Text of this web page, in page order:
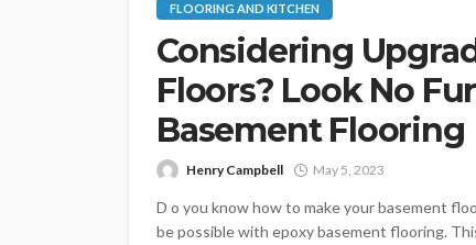
FLOORING AND KITCHEN
Considering
Floors? Look No
Basement Flooring
Henry Campbell May 5, 2023
D o you know how to make your basement
be possible with epoxy basement flooring.